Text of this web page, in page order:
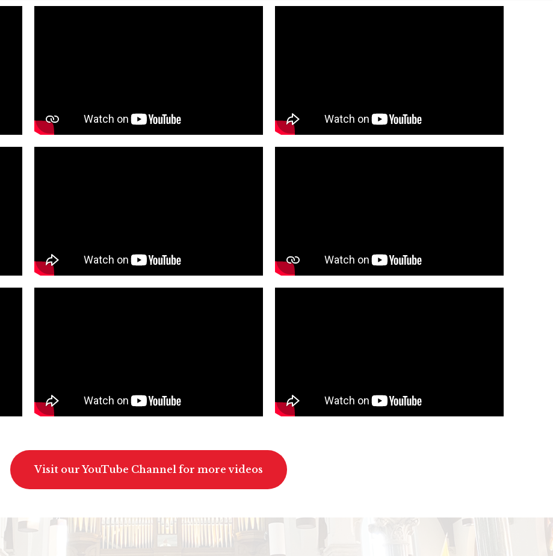
Visit our YouTube Channel for more videos